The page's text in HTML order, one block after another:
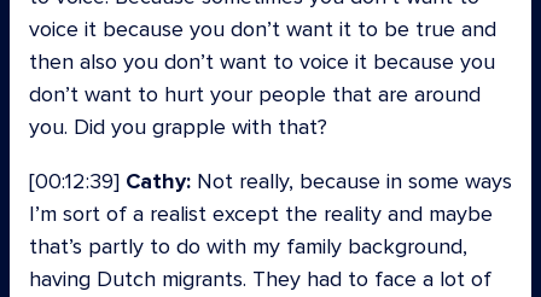
voice it because you don’t want it to be true and
then also you don’t want to voice it because you
don’t want to hurt your people that are around
you. Did you grapple with that?
[00:12:39] Cathy: Not really, because in some ways
I’m sort of a realist except the reality and maybe
that’s partly to do with my family background,
having Dutch migrants. They had to face a lot of